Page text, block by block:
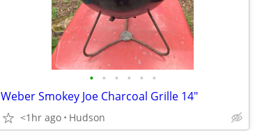
• • • • • •
Weber Smokey Joe Charcoal Grille 14"
<1hr ago Hudson